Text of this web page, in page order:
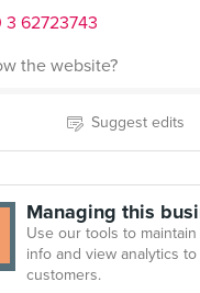
3 62723743
the website?
Suggest edits
Managing this
Use our tools to
info and view analytics
customers.